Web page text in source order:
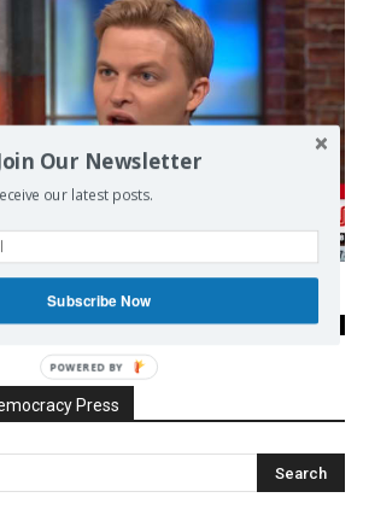
both sides of the War!
Press
Our Newsletter
our latest posts.
Subscribe Now
POWERED BY